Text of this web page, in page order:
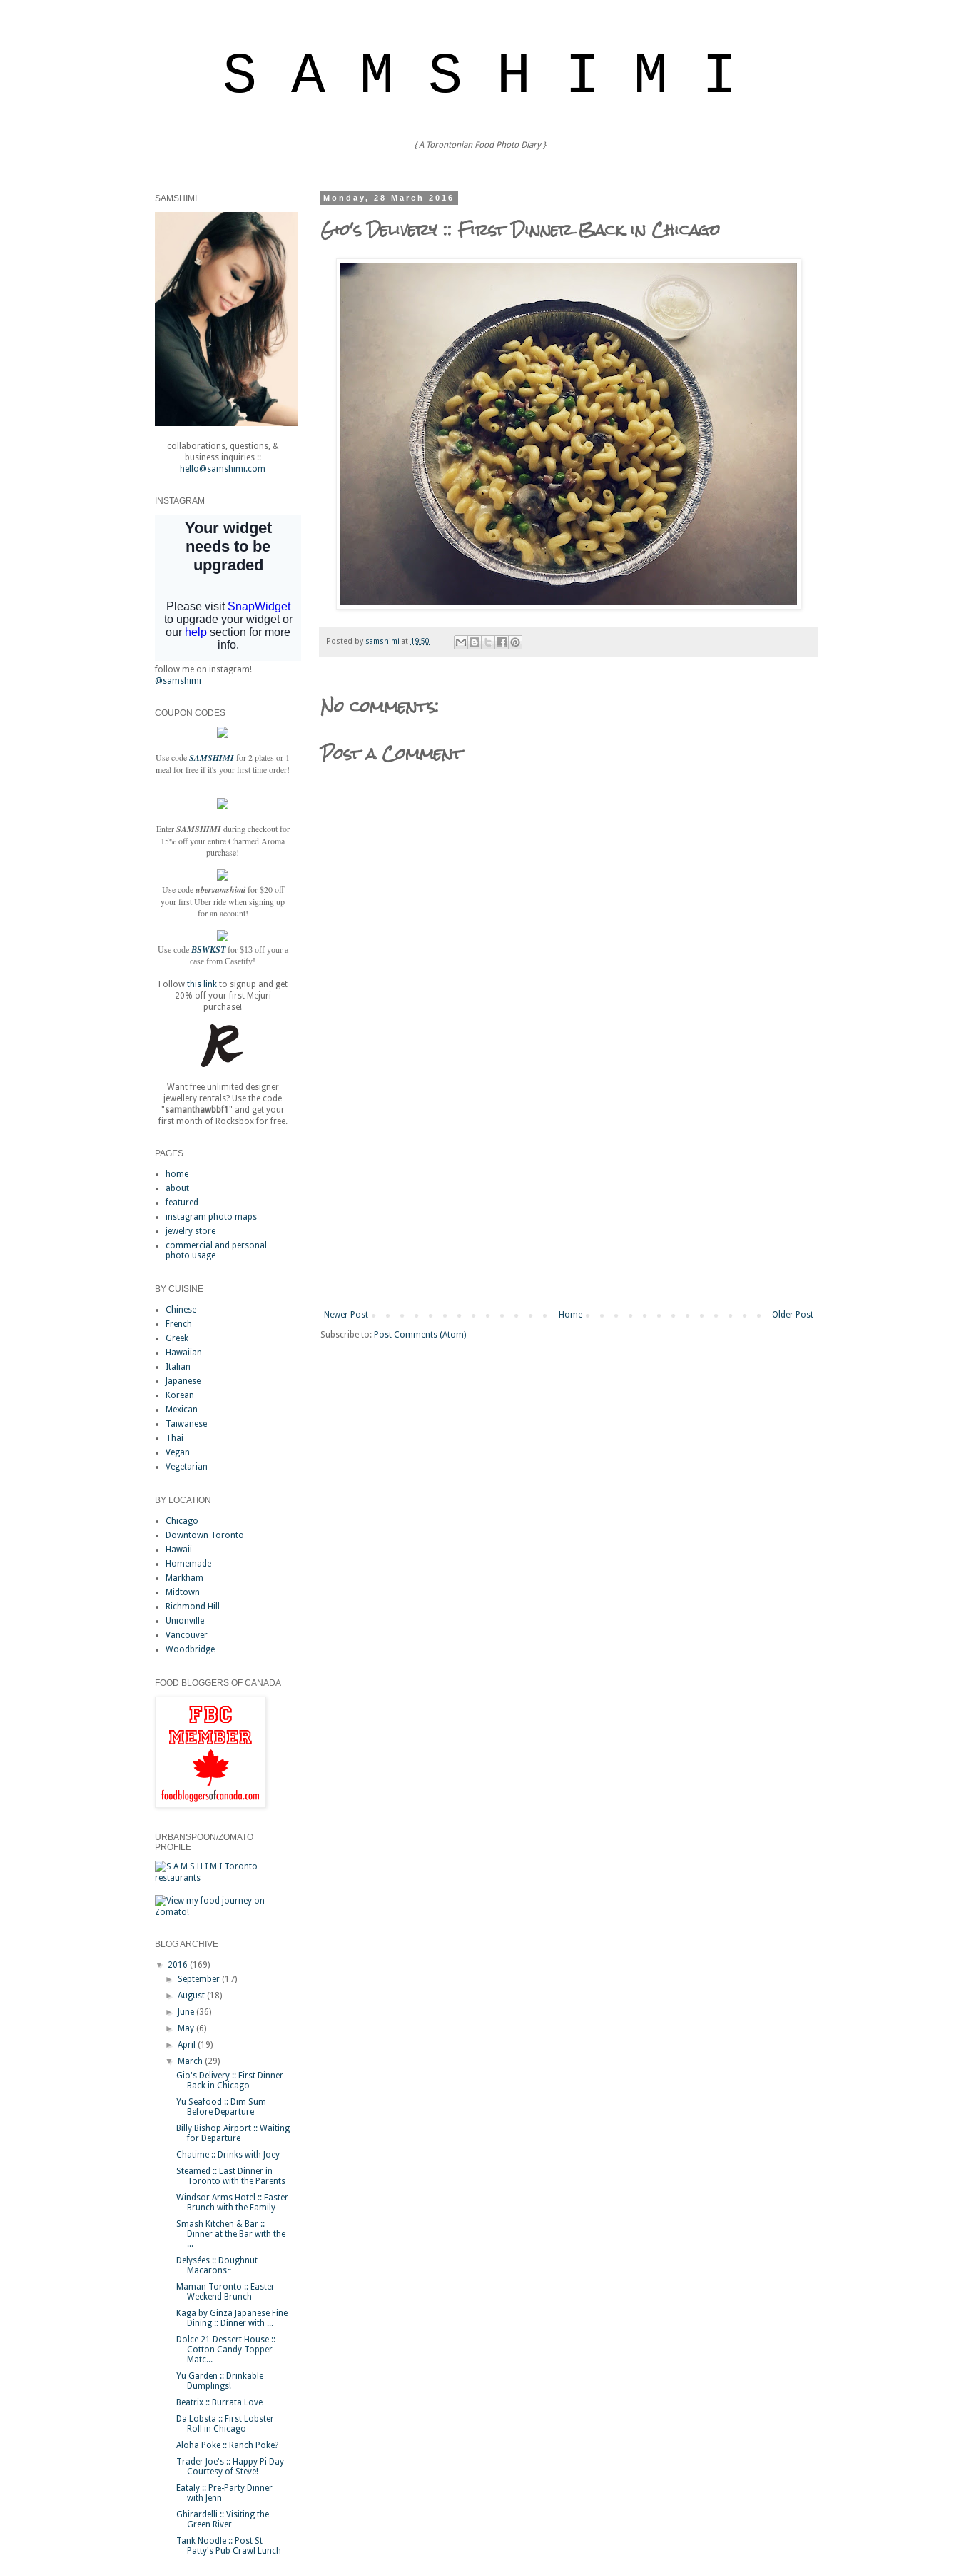
S A M S H I M I
{ A Torontonian Food Photo Diary }
Monday, 28 March 2016
Gio's Delivery :: First Dinner Back in Chicago
Posted by samshimi at 19:50
No comments:
Post a Comment
Newer Post Older Post
Home
Subscribe to: Post Comments (Atom)
SAMSHIMI
collaborations, questions, &
business inquiries ::
hello@samshimi.com
INSTAGRAM
follow me on instagram!
@samshimi
COUPON CODES
Use codeSAMSHIMIfor 2 plates or 1
meal for free if it's your first time order!
EnterSAMSHIMIduring checkout for
15% off your entire Charmed Aroma
purchase!
Use codeubersamshimifor $20 off
your first Uber ride when signing up
for an account!
Use code BSWKST for $13 off your a
case from Casetify!
Follow this link to signup and get
20% off your first Mejuri
purchase!
Want free unlimited designer
jewellery rentals? Use the code
"samanthawbbf1 " and get your
first month of Rocksbox for free.
PAGES
home
about
featured
instagram photo maps
jewelry store
commercial and personal
photo usage
BY CUISINE
Chinese
French
Greek
Hawaiian
Italian
Japanese
Korean
Mexican
Taiwanese
Thai
Vegan
Vegetarian
BY LOCATION
Chicago
Downtown Toronto
Hawaii
Homemade
Markham
Midtown
Richmond Hill
Unionville
Vancouver
Woodbridge
FOOD BLOGGERS OF CANADA
URBANSPOON/ZOMATO
PROFILE
BLOG ARCHIVE
▼ 2016 (169)
► September (17)
►August (18)
►
June (36)
►
May (6)
►April (19)
▼
March (29)
Gio's Delivery :: First Dinner
Back in Chicago
Yu Seafood :: Dim Sum
Before Departure
Billy Bishop Airport :: Waiting
for Departure
Chatime :: Drinks with Joey
Steamed :: Last Dinner in
Toronto with the Parents
Windsor Arms Hotel :: Easter
Brunch with the Family
Smash Kitchen & Bar ::
Dinner at the Bar with the
...
Delysées :: Doughnut
Macarons~
Maman Toronto :: Easter
Weekend Brunch
Kaga by Ginza Japanese Fine
Dining :: Dinner with ...
Dolce 21 Dessert House ::
Cotton Candy Topper
Matc...
Yu Garden :: Drinkable
Dumplings!
Beatrix :: Burrata Love
Da Lobsta :: First Lobster
Roll in Chicago
Aloha Poke :: Ranch Poke?
Trader Joe's :: Happy Pi Day
Courtesy of Steve!
Eataly :: Pre-Party Dinner
with Jenn
Ghirardelli :: Visiting the
Green River
Tank Noodle :: Post St
Patty's Pub Crawl Lunch